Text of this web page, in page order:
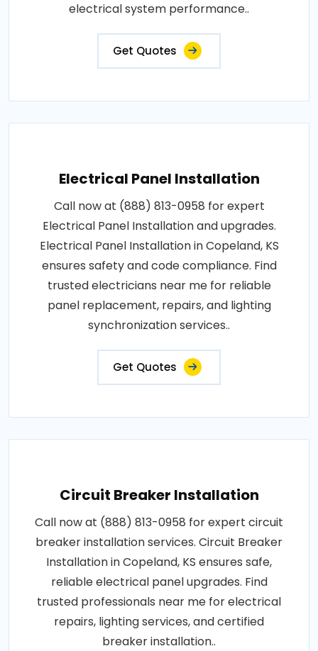
electrical system performance..
Get Quotes
Electrical Panel Installation
Call now at (888) 813-0958 for expert
Electrical Panel Installation and upgrades.
Electrical Panel Installation in Copeland, KS
ensures safety and code compliance. Find
trusted electricians near me for reliable
panel replacement, repairs, and lighting
synchronization services..
Get Quotes
Circuit Breaker Installation
Call now at (888) 813-0958 for expert circuit
breaker installation services. Circuit Breaker
Installation in Copeland, KS ensures safe,
reliable electrical panel upgrades. Find
trusted professionals near me for electrical
repairs, lighting services, and certified
breaker installation..